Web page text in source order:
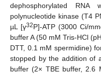
dephosphorylated
polynucleotide kinase (T4
µL [γ32P]-ATP (3000 Ci/
buffer A (50 mM Tris-HCl
DTT, 0.1 mM spermidine)
stopped by the addition of
buffer (2× TBE buffer, 2.6